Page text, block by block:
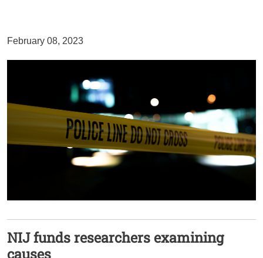
February 08, 2023
NIJ funds researchers examining
causes